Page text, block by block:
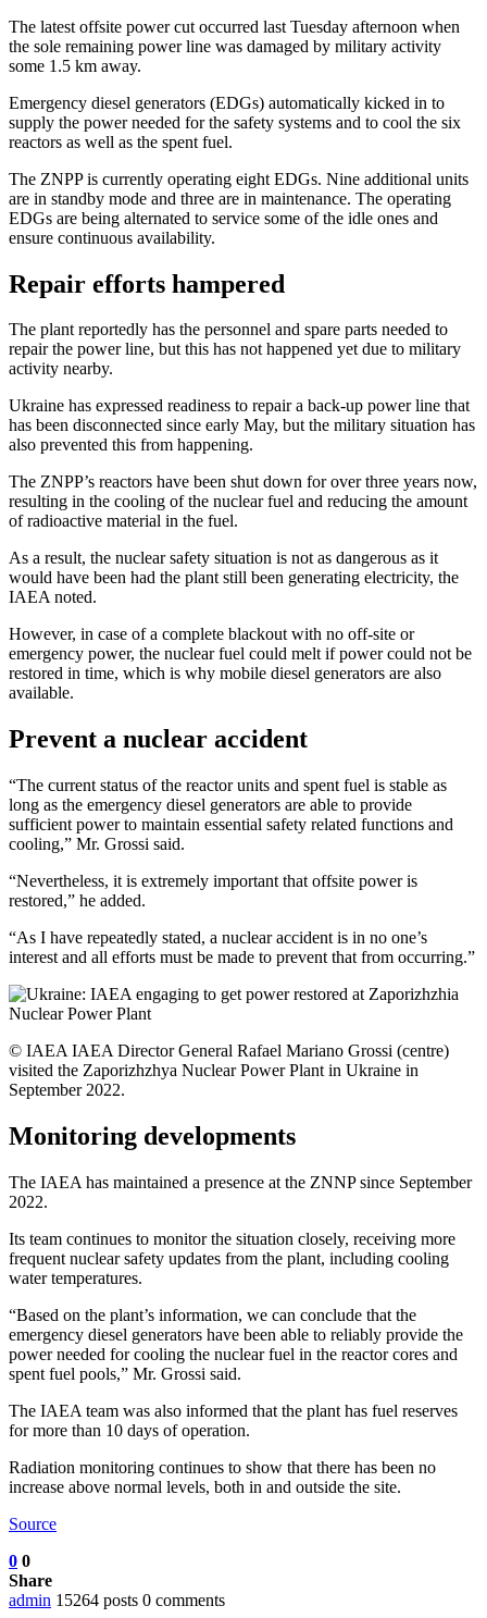
The latest offsite power cut occurred last Tuesday afternoon when
the sole remaining power line was damaged by military activity
some 1.5 km away.
Emergency diesel generators (EDGs) automatically kicked in to
supply the power needed for the safety systems and to cool the six
reactors as well as the spent fuel.
The ZNPP is currently operating eight EDGs. Nine additional units
are in standby mode and three are in maintenance. The operating
EDGs are being alternated to service some of the idle ones and
ensure continuous availability.
Repair efforts hampered
The plant reportedly has the personnel and spare parts needed to
repair the power line, but this has not happened yet due to military
activity nearby.
Ukraine has expressed readiness to repair a back-up power line that
has been disconnected since early May, but the military situation has
also prevented this from happening.
The ZNPP’s reactors have been shut down for over three years now,
resulting in the cooling of the nuclear fuel and reducing the amount
of radioactive material in the fuel.
As a result, the nuclear safety situation is not as dangerous as it
would have been had the plant still been generating electricity, the
IAEA noted.
However, in case of a complete blackout with no off-site or
emergency power, the nuclear fuel could melt if power could not be
restored in time, which is why mobile diesel generators are also
available.
Prevent a nuclear accident
“The current status of the reactor units and spent fuel is stable as
long as the emergency diesel generators are able to provide
sufficient power to maintain essential safety related functions and
cooling,” Mr. Grossi said.
“Nevertheless, it is extremely important that offsite power is
restored,” he added.
“As I have repeatedly stated, a nuclear accident is in no one’s
interest and all efforts must be made to prevent that from occurring.”
© IAEA IAEA Director General Rafael Mariano Grossi (centre)
visited the Zaporizhzhya Nuclear Power Plant in Ukraine in
September 2022.
Monitoring developments
The IAEA has maintained a presence at the ZNNP since September
2022.
Its team continues to monitor the situation closely, receiving more
frequent nuclear safety updates from the plant, including cooling
water temperatures.
“Based on the plant’s information, we can conclude that the
emergency diesel generators have been able to reliably provide the
power needed for cooling the nuclear fuel in the reactor cores and
spent fuel pools,” Mr. Grossi said.
The IAEA team was also informed that the plant has fuel reserves
for more than 10 days of operation.
Radiation monitoring continues to show that there has been no
increase above normal levels, both in and outside the site.
Source
0 0
Share
admin 15264 posts 0 comments